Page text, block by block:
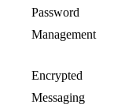
Password
Management
Encrypted
Messaging